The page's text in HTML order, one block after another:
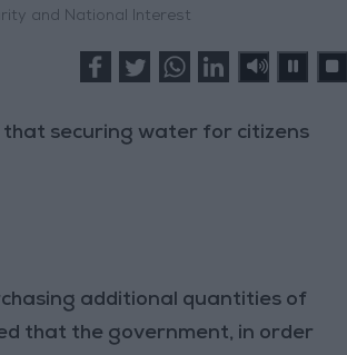
and National Interest
securing water for citizens
additional quantities of
that the government, in order